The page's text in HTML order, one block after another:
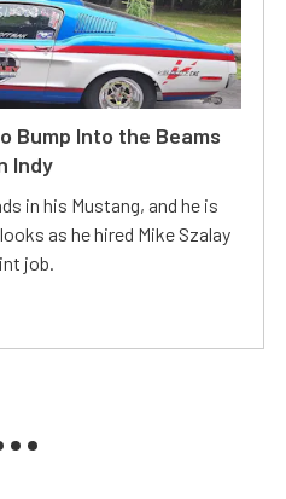
Bump Into the Beams
Indy
in his Mustang, and he is
as he hired Mike Szalay
job.